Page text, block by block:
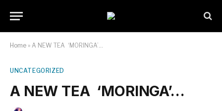
Home » A NEW TEA  ‘MORINGA’…
UNCATEGORIZED
A NEW TEA  ‘MORINGA’…